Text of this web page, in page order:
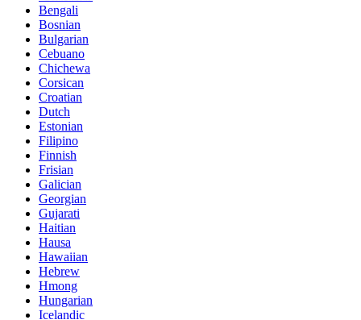
Bengali
Bosnian
Bulgarian
Cebuano
Chichewa
Corsican
Croatian
Dutch
Estonian
Filipino
Finnish
Frisian
Galician
Georgian
Gujarati
Haitian
Hausa
Hawaiian
Hebrew
Hmong
Hungarian
Icelandic